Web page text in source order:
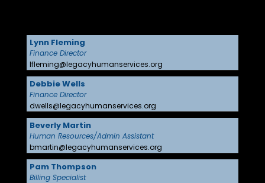
Lynn Fleming
Finance Director
lfleming@legacyhumanservices.org
Debbie Wells
Finance Director
dwells@legacyhumanservices.org
Beverly Martin
Human Resources/Admin Assistant
bmartin@legacyhumanservices.org
Pam Thompson
Billing Specialist